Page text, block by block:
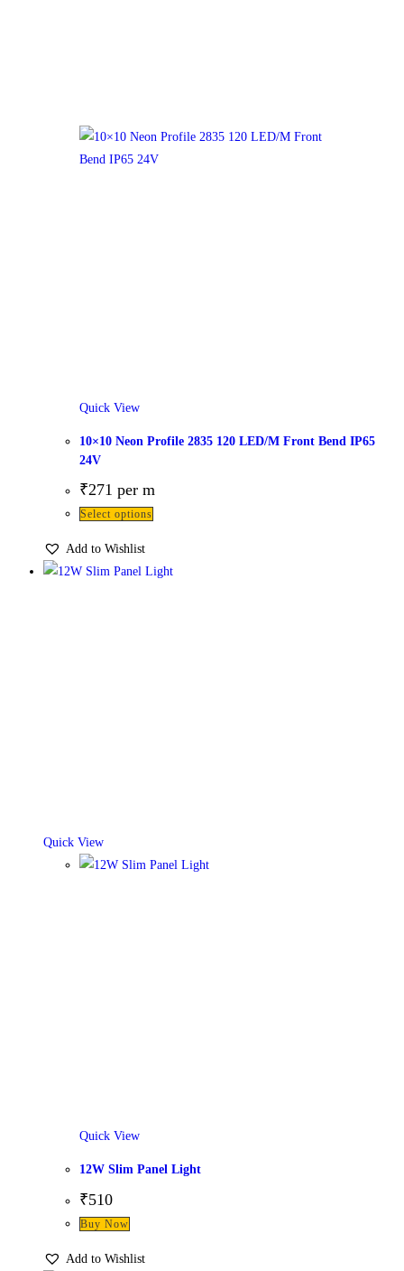
Quick View
10×10 Neon Profile 2835 120 LED/M Front Bend IP65
24V
₹271 per m
Select options
Add to Wishlist
Quick View
Quick View
12W Slim Panel Light
₹510
Buy Now
Add to Wishlist